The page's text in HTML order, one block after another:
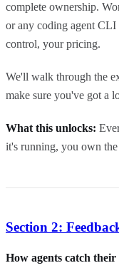
complete ownership.
or any coding agent
control, your pricing.
We'll walk through the
make sure you've got a
What this unlocks:
it's running, you own
Section 2:
How agents catch their